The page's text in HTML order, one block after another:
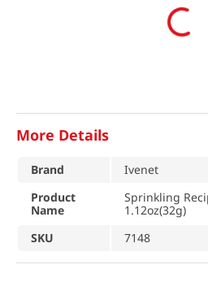
More Details
Brand
Ivenet
Product
Name
Sprinkling
1.12oz(32g)
SKU
7148